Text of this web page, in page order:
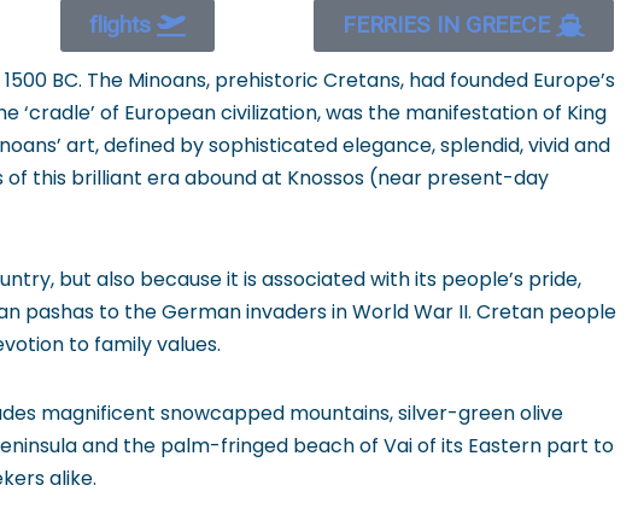
flights
FERRIES IN GREECE
BC. The Minoans, prehistoric Cretans, had founded Europe’s
of European civilization, was the manifestation of King
art, defined by sophisticated elegance, splendid, vivid and
this brilliant era abound at Knossos (near present-day
but also because it is associated with its people’s pride,
to the German invaders in World War II. Cretan people
to family values.
magnificent snowcapped mountains, silver-green olive
and the palm-fringed beach of Vai of its Eastern part to
alike.